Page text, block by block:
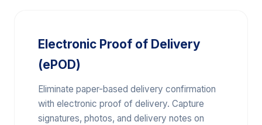
Electronic Proof of Delivery
(ePOD)
Eliminate paper-based delivery confirmation
with electronic proof of delivery. Capture
signatures, photos, and delivery notes on